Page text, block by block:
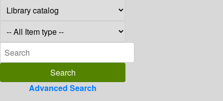
Advanced Search